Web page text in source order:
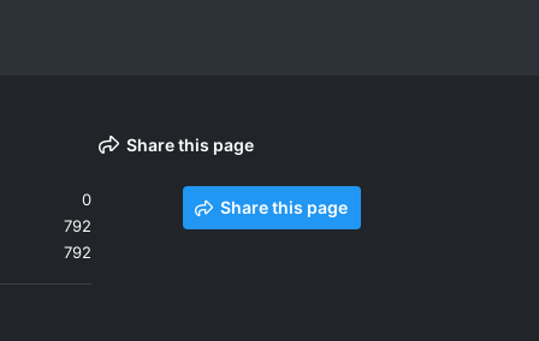
0
792
792
Share this page
Share this page